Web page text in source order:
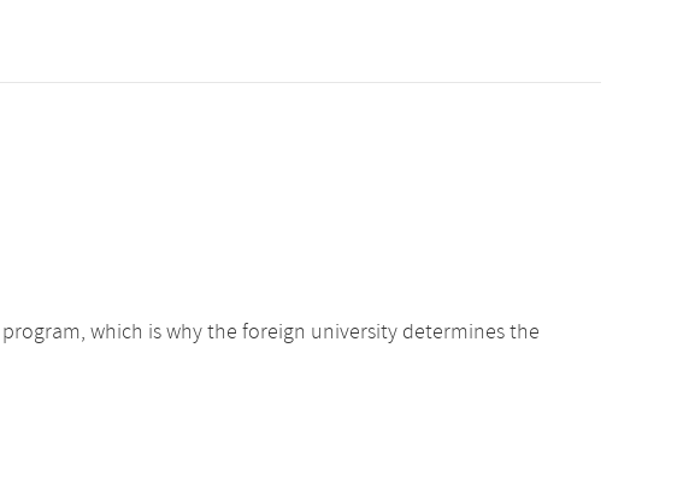
which is why the foreign university determines the